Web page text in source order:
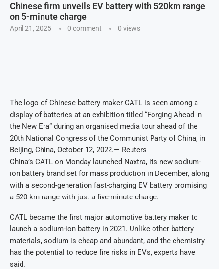
Chinese firm unveils EV battery with 520km range
on 5-minute charge
April 21, 2025 0 comment 0 views
The logo of Chinese battery maker CATL is seen among a
display of batteries at an exhibition titled “Forging Ahead in
the New Era” during an organised media tour ahead of the
20th National Congress of the Communist Party of China, in
Beijing, China, October 12, 2022.— Reuters
China’s CATL on Monday launched Naxtra, its new sodium-
ion battery brand set for mass production in December, along
with a second-generation fast-charging EV battery promising
a 520 km range with just a five-minute charge.
CATL became the first major automotive battery maker to
launch a sodium-ion battery in 2021. Unlike other battery
materials, sodium is cheap and abundant, and the chemistry
has the potential to reduce fire risks in EVs, experts have
said.